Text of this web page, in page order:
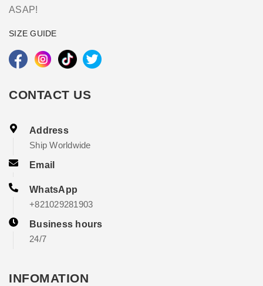
ASAP!
SIZE GUIDE
CONTACT US
Address
Ship Worldwide
Email
WhatsApp
+821029281903
Business hours
24/7
INFOMATION